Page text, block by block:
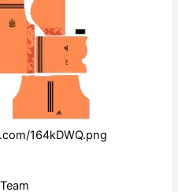
164kDWQ.png